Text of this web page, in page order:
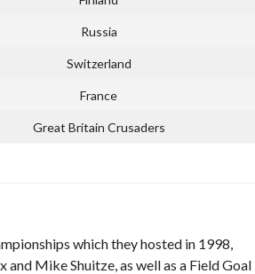
Russia
Switzerland
France
Great Britain Crusaders
which they hosted in 1998,
Mike Shuitze, as well as a Field Goal